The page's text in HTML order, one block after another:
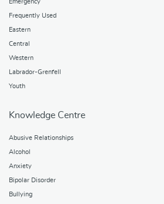
Frequently Used
Eastern
Central
Western
Labrador-Grenfell
Youth
Knowledge Centre
Abusive Relationships
Alcohol
Anxiety
Bipolar Disorder
Bullying